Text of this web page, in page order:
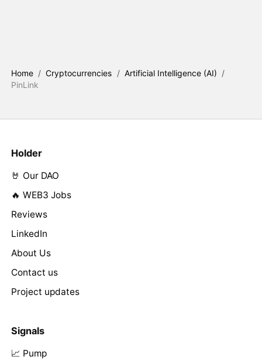
Home / Cryptocurrencies / Artificial Intelligence (AI) /
PinLink
Holder
🤘 Our DAO
🔥 WEB3 Jobs
Reviews
LinkedIn
About Us
Contact us
Project updates
Signals
📈 Pump